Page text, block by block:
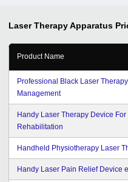
Laser Therapy Apparatus
Product Name
Professional Black Laser
Management
Handy Laser Therapy Device
Rehabilitation
Handheld Physiotherapy Laser
Handy Laser Pain Relief Device